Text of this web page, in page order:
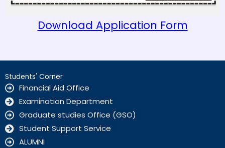
Download Application Form
Students' Corner
Financial Aid Office
Examination Department
Graduate studies Office (GSO)
Student Support Service
ALUMNI